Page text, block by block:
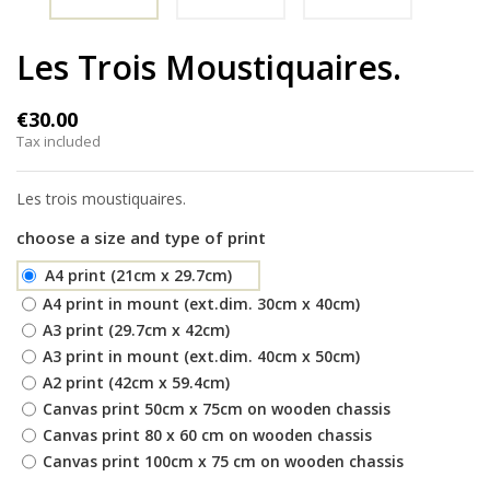
Les Trois Moustiquaires.
€30.00
Tax included
Les trois moustiquaires.
choose a size and type of print
A4 print (21cm x 29.7cm)
A4 print in mount (ext.dim. 30cm x 40cm)
A3 print (29.7cm x 42cm)
A3 print in mount (ext.dim. 40cm x 50cm)
A2 print (42cm x 59.4cm)
Canvas print 50cm x 75cm on wooden chassis
Canvas print 80 x 60 cm on wooden chassis
Canvas print 100cm x 75 cm on wooden chassis